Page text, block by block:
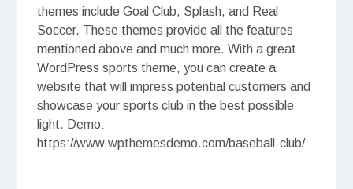
themes include Goal Club, Splash, and Real
Soccer. These themes provide all the features
mentioned above and much more. With a great
WordPress sports theme, you can create a
website that will impress potential customers and
showcase your sports club in the best possible
light. Demo:
https://www.wpthemesdemo.com/baseball-club/